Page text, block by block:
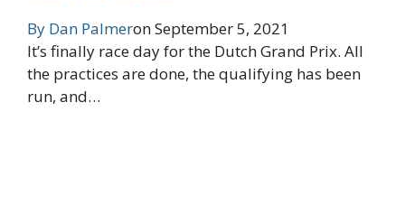
By Dan PalmeronSeptember 5, 2021
It’s finally race day for the Dutch Grand Prix. All
the practices are done, the qualifying has been
run, and…